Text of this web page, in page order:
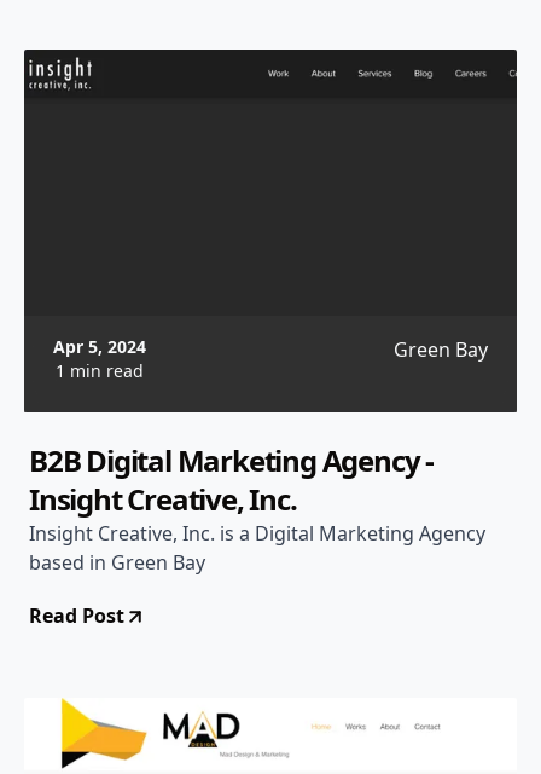
Apr 5, 2024
1 min read
Green Bay
B2B Digital Marketing Agency -
Insight Creative, Inc.
Insight Creative, Inc. is a Digital Marketing Agency
based in Green Bay
Read Post